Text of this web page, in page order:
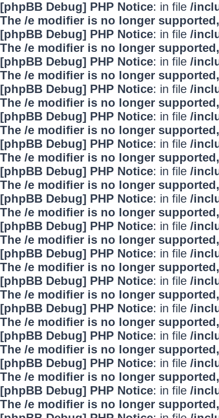
[phpBB Debug] PHP Notice: in file /
The /e modifier is no longer
[phpBB Debug] PHP Notice: in file /
The /e modifier is no longer
[phpBB Debug] PHP Notice: in file /
The /e modifier is no longer
[phpBB Debug] PHP Notice: in file /
The /e modifier is no longer
[phpBB Debug] PHP Notice: in file /
The /e modifier is no longer
[phpBB Debug] PHP Notice: in file /
The /e modifier is no longer
[phpBB Debug] PHP Notice: in file /
The /e modifier is no longer
[phpBB Debug] PHP Notice: in file /
The /e modifier is no longer
[phpBB Debug] PHP Notice: in file /
The /e modifier is no longer
[phpBB Debug] PHP Notice: in file /
The /e modifier is no longer
[phpBB Debug] PHP Notice: in file /
The /e modifier is no longer
[phpBB Debug] PHP Notice: in file /
The /e modifier is no longer
[phpBB Debug] PHP Notice: in file /
The /e modifier is no longer
[phpBB Debug] PHP Notice: in file /
The /e modifier is no longer
[phpBB Debug] PHP Notice: in file /
The /e modifier is no longer